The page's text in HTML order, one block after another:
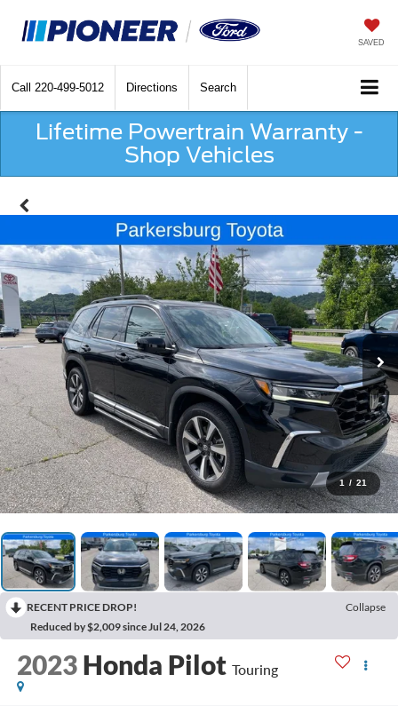
SAVED
Call 220-499-5012 Directions Search
Lifetime Powertrain Warranty -
Shop Vehicles
1 / 21
RECENT PRICE DROP!
Collapse
Reduced by $2,009 since Jul 24, 2026
2023 Honda Pilot Touring